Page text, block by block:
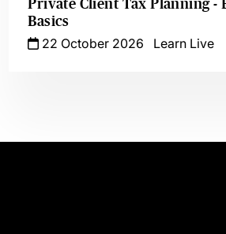
Private Client Tax Planning -
Basics
22 October 2026
Learn Live